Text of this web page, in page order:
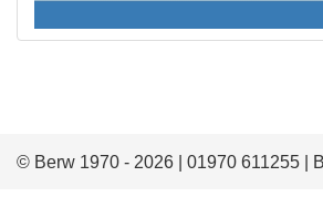
© Berw 1970 - 2026 | 01970 611255 |